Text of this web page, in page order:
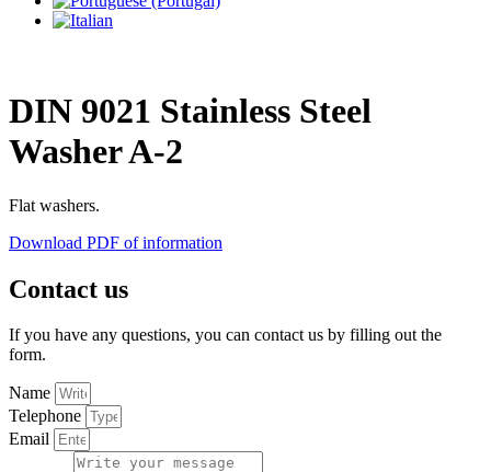
DIN 9021 Stainless Steel
Washer A-2
Flat washers.
Download PDF of information
Contact us
If you have any questions, you can contact us by filling out the
form.
Name
Telephone
Email